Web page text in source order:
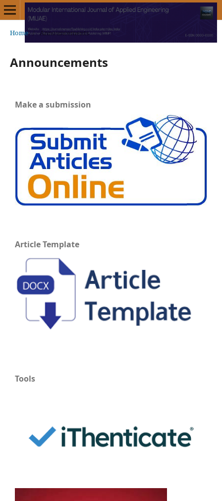
Home / Announcements
Announcements
Make a submission
Article Template
Tools